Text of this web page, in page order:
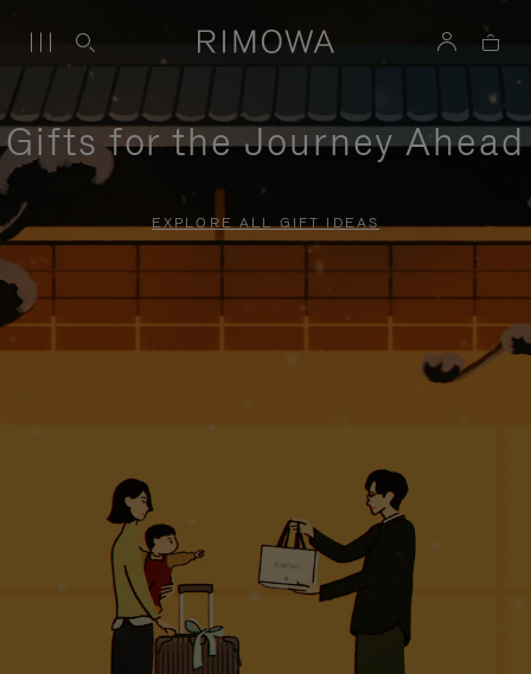
Gifts for the Journey Ahead
EXPLORE ALL GIFT IDEAS